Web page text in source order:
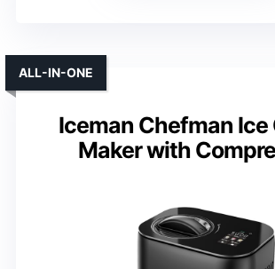
Iceman Chefman Ice
Maker with
ALL-IN-ONE